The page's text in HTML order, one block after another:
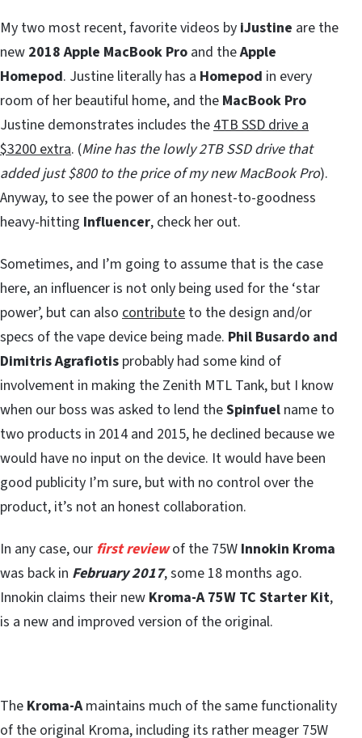
My two most recent, favorite videos by iJustine are the
new 2018 Apple MacBook Pro and theApple
Homepod. Justine literally has a Homepod in every
room of her beautiful home, and the MacBook Pro
Justine demonstrates includes the4TB SSD drive a
$3200 extra. (Mine has the lowly 2TB SSD drive that
added just $800 to the price of my new MacBook Pro).
Anyway, to see the power of an honest-to-goodness
heavy-hitting Influencer, check her out.
Sometimes, and I’m going to assume that is the case
here, an influencer is not only being used for the ‘star
power’, but can also contribute to the design and/or
specs of the vape device being made. Phil Busardo and
Dimitris Agrafiotis probably had some kind of
involvement in making the Zenith MTL Tank, but I know
when our boss was asked to lend theSpinfuel name to
two products in 2014 and 2015, he declined because we
would have no input on the device. It would have been
good publicity I’m sure, but with no control over the
product, it’s not an honest collaboration.
In any case, our first reviewof the 75W Innokin Kroma
was back in February 2017, some 18 months ago.
Innokin claims their new Kroma-A 75W TC Starter Kit,
is a new and improved version of the original.
The Kroma-Amaintains much of the same functionality
of the original Kroma, including its rather meager 75W